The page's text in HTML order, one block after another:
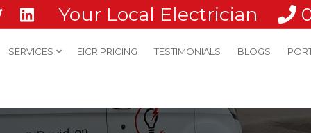
Your Local Electrician
SERVICES EICR PRICING TESTIMONIALS BLOGS